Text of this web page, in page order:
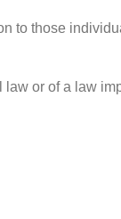
to those
or of a law